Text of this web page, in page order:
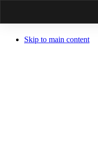
Skip to main content